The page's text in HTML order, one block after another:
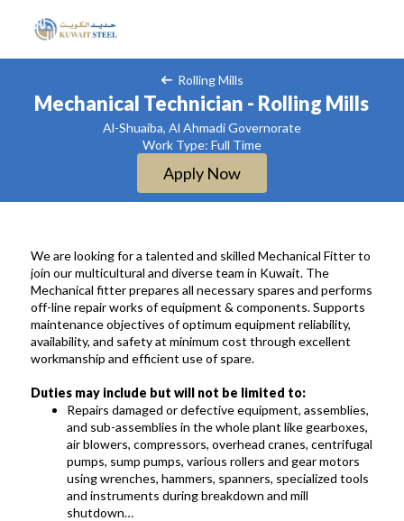
Rolling Mills
Mechanical Technician - Rolling Mills
Al-Shuaiba, Al Ahmadi Governorate
Work Type: Full Time
Apply Now
We are looking for a talented and skilled Mechanical Fitter to
join our multicultural and diverse team in Kuwait. The
Mechanical fitter prepares all necessary spares and performs
off-line repair works of equipment & components. Supports
maintenance objectives of optimum equipment reliability,
availability, and safety at minimum cost through excellent
workmanship and efficient use of spare.
Duties may include but will not be limited to:
Repairs damaged or defective equipment, assemblies,
and sub-assemblies in the whole plant like gearboxes,
air blowers, compressors, overhead cranes, centrifugal
pumps, sump pumps, various rollers and gear motors
using wrenches, hammers, spanners, specialized tools
and instruments during breakdown and mill
shutdown…